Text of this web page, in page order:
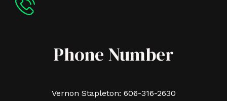
Phone Number
Vernon Stapleton: 606-316-2630